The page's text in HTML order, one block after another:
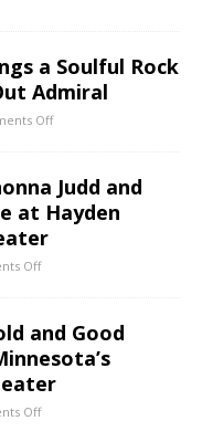
a Soulful Rock
Admiral
Off
Judd and
at Hayden
Off
and Good
Off